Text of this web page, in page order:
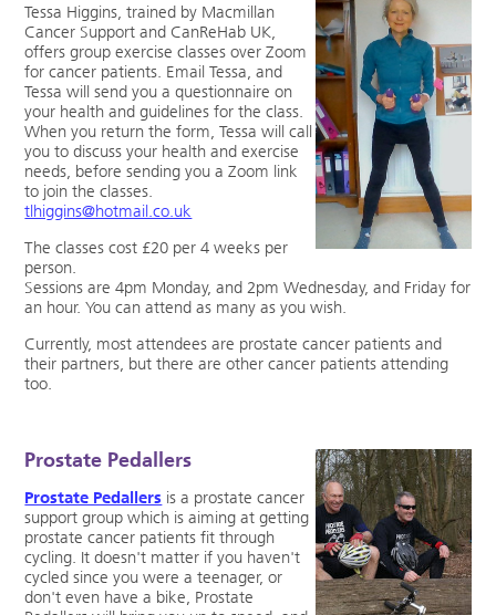
Tessa Higgins, trained by Macmillan
Cancer Support and CanReHab UK,
offers group exercise classes over Zoom
for cancer patients. Email Tessa, and
Tessa will send you a questionnaire on
your health and guidelines for the class.
When you return the form, Tessa will call
you to discuss your health and exercise
needs, before sending you a Zoom link
to join the classes.
tlhiggins@hotmail.co.uk
The classes cost £20 per 4 weeks per
person.
Sessions are 4pm Monday, and 2pm Wednesday, and Friday for
an hour. You can attend as many as you wish.
Currently, most attendees are prostate cancer patients and
their partners, but there are other cancer patients attending
too.
Prostate Pedallers
Prostate Pedallers is a prostate cancer
support group which is aiming at getting
prostate cancer patients fit through
cycling. It doesn't matter if you haven't
cycled since you were a teenager, or
don't even have a bike, Prostate